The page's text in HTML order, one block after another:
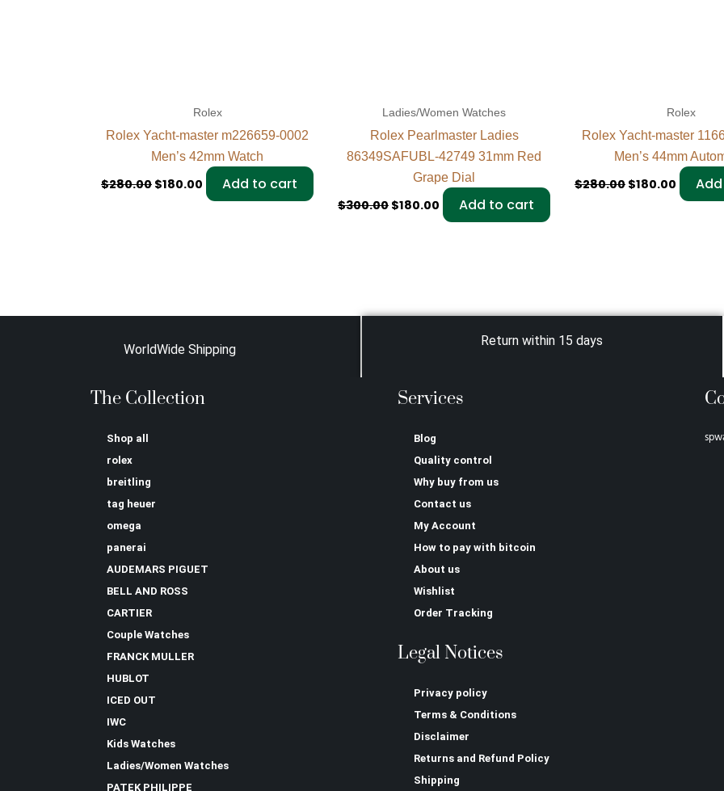
Rolex
Rolex Yacht-master m226659-0002
Men’s 42mm Watch
$280.00 $180.00 Add to cart
Ladies/Women Watches
Rolex Pearlmaster Ladies
86349SAFUBL-42749 31mm Red
Grape Dial
$300.00 $180.00 Add to cart
Rolex
Rolex Yacht-master
Men’s 44mm
$280.00 $180.00
WorldWide Shipping
Return within 15 days
The Collection
Shop all
rolex
breitling
tag heuer
omega
panerai
AUDEMARS PIGUET
BELL AND ROSS
CARTIER
Couple Watches
FRANCK MULLER
HUBLOT
ICED OUT
IWC
Kids Watches
Ladies/Women Watches
PATEK PHILIPPE
Services
Blog
Quality control
Why buy from us
Contact us
My Account
How to pay with bitcoin
About us
Wishlist
Order Tracking
Legal Notices
Privacy policy
Terms & Conditions
Disclaimer
Returns and Refund Policy
Shipping